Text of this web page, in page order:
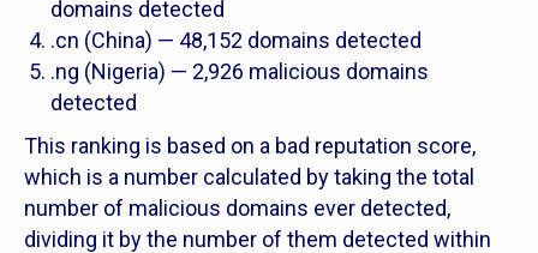
domains detected
.cn (China) — 48,152 domains detected
.ng (Nigeria) ­— 2,926 malicious domains
detected
This ranking is based on a bad reputation score,
which is a number calculated by taking the total
number of malicious domains ever detected,
dividing it by the number of them detected within